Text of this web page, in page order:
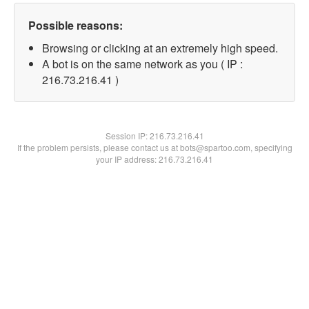
Possible reasons:
Browsing or clicking at an extremely high speed.
A bot is on the same network as you ( IP :
216.73.216.41 )
Session IP:216.73.216.41
If the problem persists, please contact us at bots@spartoo.com, specifying
your IP address: 216.73.216.41